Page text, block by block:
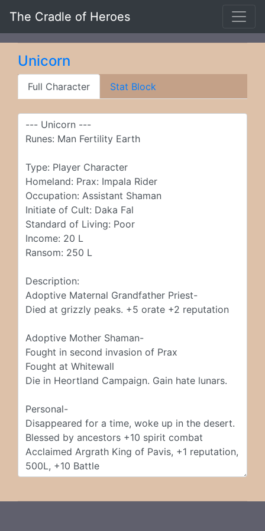
The Cradle of Heroes
Unicorn
Full Character Stat Block